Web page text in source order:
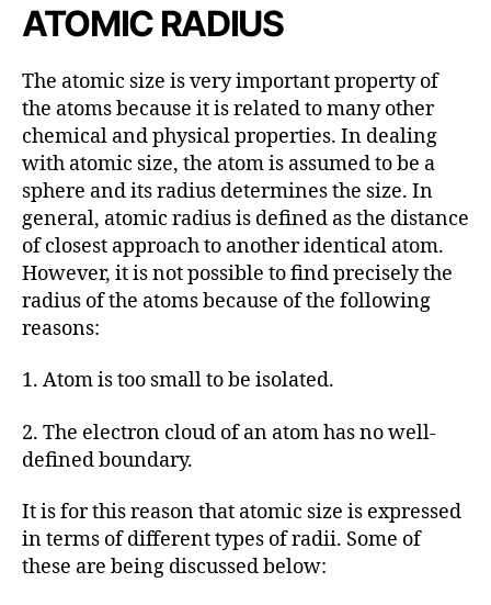
ATOMIC RADIUS
The atomic size is very important property of
the atoms because it is related to many other
chemical and physical properties. In dealing
with atomic size, the atom is assumed to be a
sphere and its radius determines the size. In
general, atomic radius is defined as the distance
of closest approach to another identical atom.
However, it is not possible to find precisely the
radius of the atoms because of the following
reasons:
1. Atom is too small to be isolated.
2. The electron cloud of an atom has no well-
defined boundary.
It is for this reason that atomic size is expressed
in terms of different types of radii. Some of
these are being discussed below: